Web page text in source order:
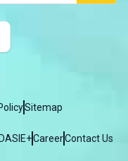
Sitemap
CareerContact Us